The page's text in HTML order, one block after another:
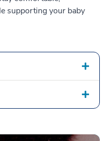
supporting your baby